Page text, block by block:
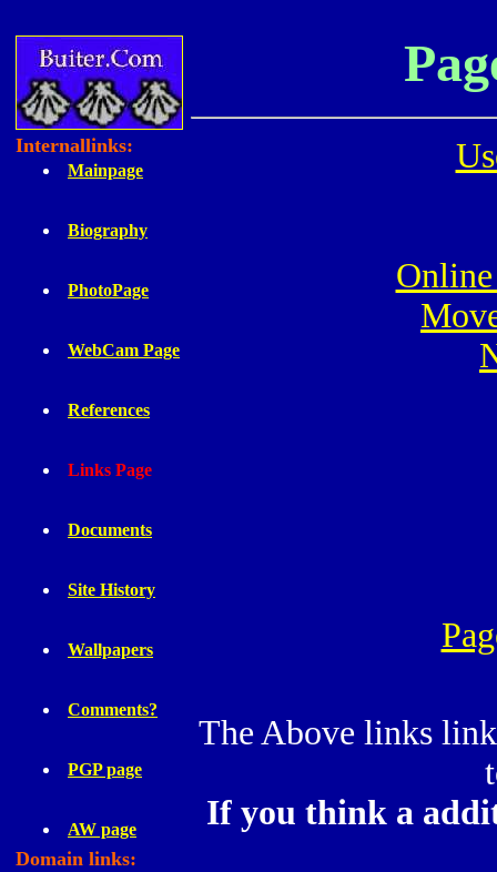
Internallinks:
Mainpage
Biography
PhotoPage
WebCam Page
References
Links Page
Documents
Site History
Wallpapers
Comments?
PGP page
AW page
Domain links:
The Above links
If you think a